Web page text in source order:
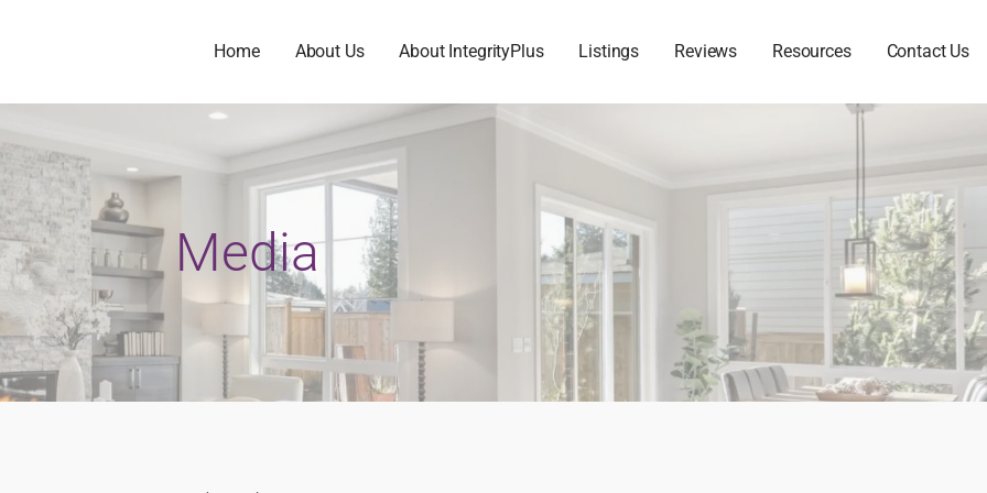
Home About Us About IntegrityPlus Listings Reviews Resources Contact Us
Media